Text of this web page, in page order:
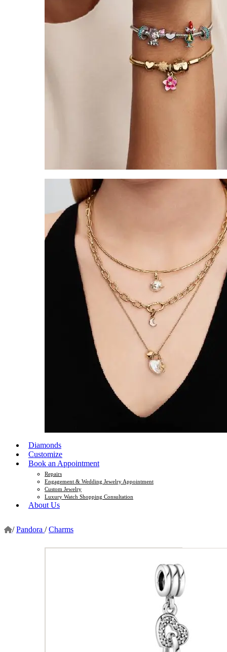
Diamonds
Customize
Book an Appointment
Repairs
Engagement & Wedding Jewelry Appointment
Custom Jewelry
Luxury Watch Shopping Consultation
About Us
/ Pandora / Charms